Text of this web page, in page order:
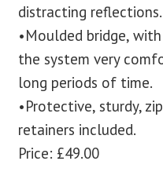
distracting reflections.
•Moulded bridge,
the system very
long periods of time.
•Protective, sturdy,
retainers included.
Price: £49.00